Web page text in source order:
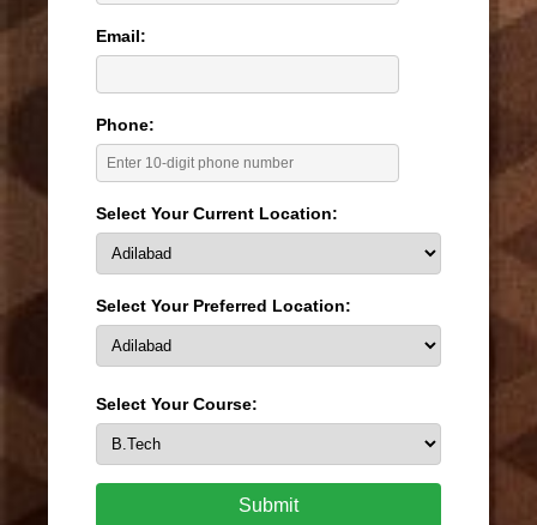
Email:
Phone:
Select Your Current Location:
Select Your Preferred Location:
Select Your Course:
Submit